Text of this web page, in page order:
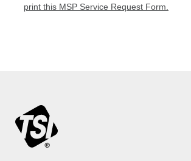
print this MSP Service Request Form.